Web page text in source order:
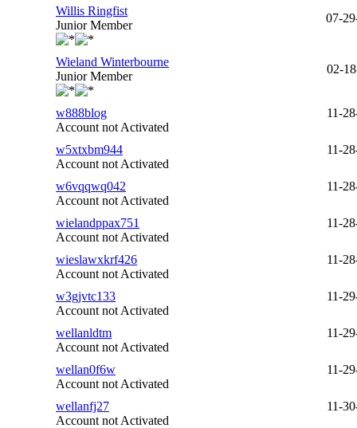
Willis Ringfist
Junior Member
07-
Wieland Winterbourne
Junior Member
02-
w888blog
Account not Activated
11-
w5xtxbm944
Account not Activated
11-
w6vqqwq042
Account not Activated
11-
wielandppax751
Account not Activated
11-
wieslawxkrf426
Account not Activated
11-
w3gjvtc133
Account not Activated
11-
wellanldtm
Account not Activated
11-
wellan0f6w
Account not Activated
11-
wellanfj27
Account not Activated
11-